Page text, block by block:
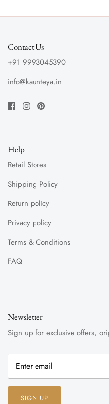
Contact Us
+91 9993045390
info@kaunteya.in
Help
Retail Stores
Shipping Policy
Return policy
Privacy policy
Terms & Conditions
FAQ
Newsletter
Sign up for exclusive offers,
SIGN UP